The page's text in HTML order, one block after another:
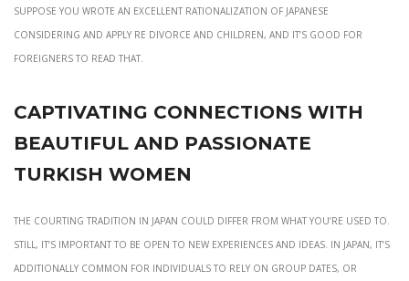
suppose you wrote an excellent rationalization of Japanese
considering and apply re divorce and children, and it’s good for
foreigners to read that.
Captivating Connections With
Beautiful And Passionate
Turkish Women
The courting tradition in Japan could differ from what you’re used to.
Still, it’s important to be open to new experiences and ideas. In Japan, it’s
additionally common for individuals to rely on group dates, or